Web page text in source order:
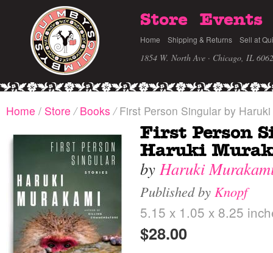
Store Events
Home Shipping & Returns Sell at
1854 W. North Ave · Chicago, IL
Home / Store / Books /First Person Singular by
First Person
Haruki
by Haruki
Published by Knopf
5.15 x 1.05 x 8.25
$28.00